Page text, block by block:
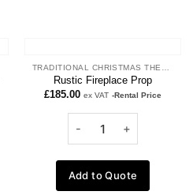
Rustic Fireplace Prop
£185.00 ex VAT -Rental Price
Add to Quote